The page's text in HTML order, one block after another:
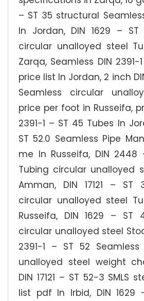
– ST 35 structural
In Jordan, DIN 1629 – ST
circular unalloyed steel
Zarqa, Seamless DIN 2391-
price list In Jordan, 2 inch
Seamless circular
price per foot in Russeifa,
2391-1 – ST 45 Tubes In
ST 52.0 Seamless Pipe
me In Russeifa, DIN 2448
Tubing circular unalloyed
Amman, DIN 17121 – ST
circular unalloyed steel
Russeifa, DIN 1629 – ST
circular unalloyed steel
2391-1 – ST 52
unalloyed steel weight
DIN 17121 – ST 52-3 SMLS
list pdf In Irbid, DIN 1629